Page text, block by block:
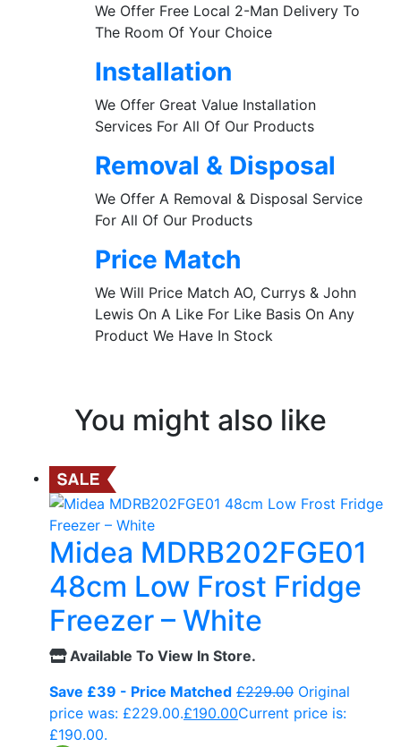
We Offer Free Local 2-Man Delivery To
The Room Of Your Choice
Installation
We Offer Great Value Installation
Services For All Of Our Products
Removal & Disposal
We Offer A Removal & Disposal Service
For All Of Our Products
Price Match
We Will Price Match AO, Currys & John
Lewis On A Like For Like Basis On Any
Product We Have In Stock
You might also like
Midea MDRB202FGE01
48cm Low Frost Fridge
Freezer – White
Available To View In Store.
Save £39 - Price Matched £229.00 Original
price was: £229.00.£190.00Current price is:
£190.00.